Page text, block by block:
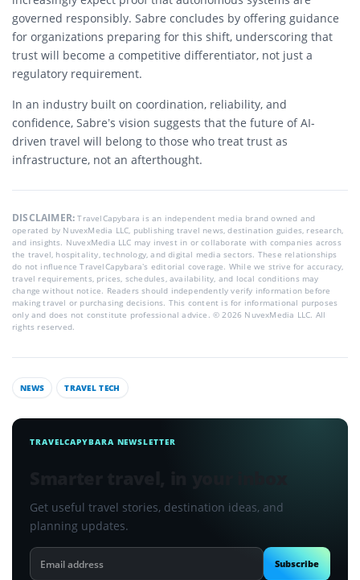
governed responsibly. Sabre concludes by offering guidance
for organizations preparing for this shift, underscoring that
trust will become a competitive differentiator, not just a
regulatory requirement.
In an industry built on coordination, reliability, and
confidence, Sabre’s vision suggests that the future of AI-
driven travel will belong to those who treat trust as
infrastructure, not an afterthought.
DISCLAIMER:TravelCapybara is an independent media brand owned and
operated by NuvexMedia LLC, publishing travel news, destination guides, research,
and insights. NuvexMedia LLC may invest in or collaborate with companies across
the travel, hospitality, technology, and digital media sectors. These relationships
do not influence TravelCapybara’s editorial coverage. While we strive for accuracy,
travel requirements, prices, schedules, availability, and local conditions may
change without notice. Readers should independently verify information before
making travel or purchasing decisions. This content is for informational purposes
only and does not constitute professional advice. © 2026 NuvexMedia LLC. All
rights reserved.
NEWS TRAVEL TECH
TRAVELCAPYBARA NEWSLETTER
Get useful travel stories, destination ideas, and
planning updates.
Email
address
Subscribe